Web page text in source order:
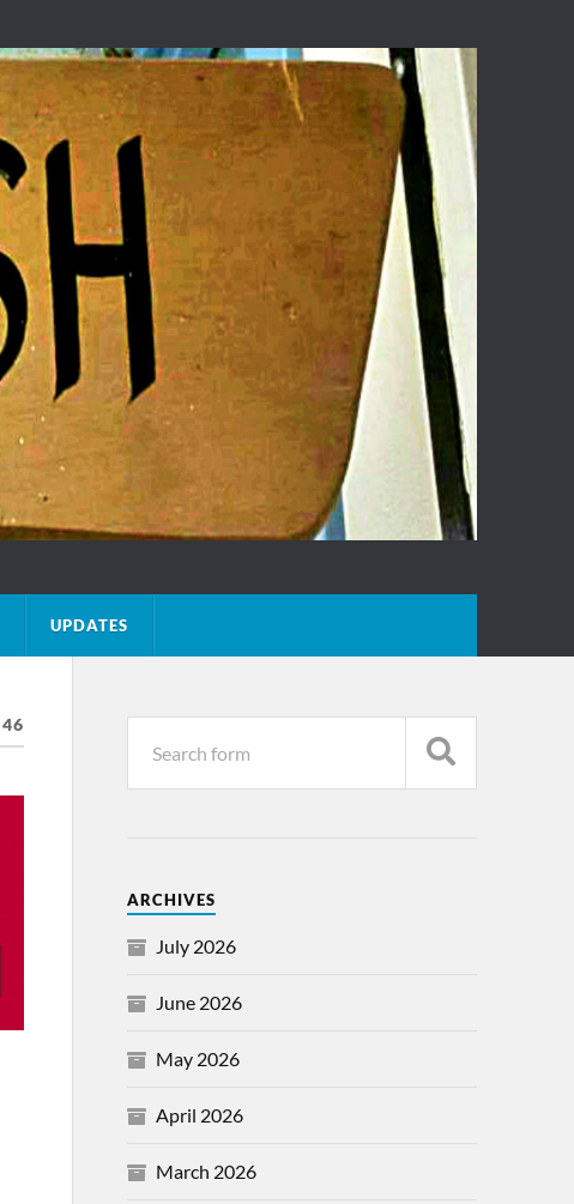
UPDATES
46
ARCHIVES
July 2026
June 2026
May 2026
April 2026
March 2026